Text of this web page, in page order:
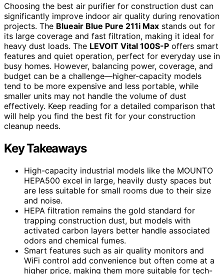
Choosing the best air purifier for construction dust can
significantly improve indoor air quality during renovation
projects. The Blueair Blue Pure 211i Max stands out for
its large coverage and fast filtration, making it ideal for
heavy dust loads. The LEVOIT Vital 100S-P offers smart
features and quiet operation, perfect for everyday use in
busy homes. However, balancing power, coverage, and
budget can be a challenge—higher-capacity models
tend to be more expensive and less portable, while
smaller units may not handle the volume of dust
effectively. Keep reading for a detailed comparison that
will help you find the best fit for your construction
cleanup needs.
Key Takeaways
High-capacity industrial models like the MOUNTO
HEPA500 excel in large, heavily dusty spaces but
are less suitable for small rooms due to their size
and noise.
HEPA filtration remains the gold standard for
trapping construction dust, but models with
activated carbon layers better handle associated
odors and chemical fumes.
Smart features such as air quality monitors and
WiFi control add convenience but often come at a
higher price, making them more suitable for tech-